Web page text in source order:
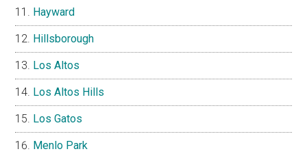
Hayward
Hillsborough
Los Altos
Los Altos Hills
Los Gatos
Menlo Park